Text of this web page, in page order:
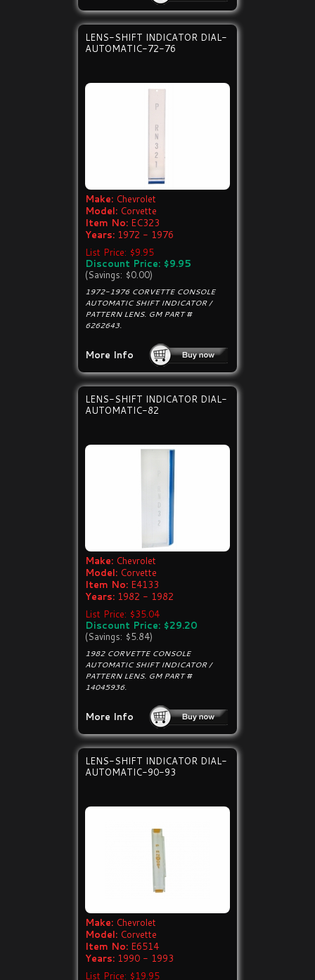
LENS-SHIFT INDICATOR DIAL-
AUTOMATIC-72-76
Make: Chevrolet
Model: Corvette
Item No: EC323
Years: 1972 - 1976
List Price: $9.95
Discount Price: $9.95
(Savings: $0.00)
1972-1976 CORVETTE CONSOLE
AUTOMATIC SHIFT INDICATOR /
PATTERN LENS. GM PART #
6262643.
More Info
LENS-SHIFT INDICATOR DIAL-
AUTOMATIC-82
Make: Chevrolet
Model: Corvette
Item No: E4133
Years: 1982 - 1982
List Price: $35.04
Discount Price: $29.20
(Savings: $5.84)
1982 CORVETTE CONSOLE
AUTOMATIC SHIFT INDICATOR /
PATTERN LENS. GM PART #
14045936.
More Info
LENS-SHIFT INDICATOR DIAL-
AUTOMATIC-90-93
Make: Chevrolet
Model: Corvette
Item No: E6514
Years: 1990 - 1993
List Price: $19.95